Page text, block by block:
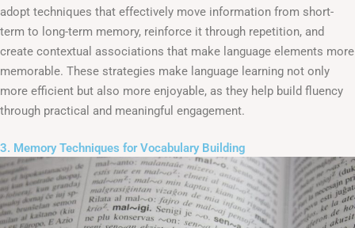
adopt techniques that effectively move information from short-
term to long-term memory, reinforce it through repetition, and
create contextual associations that make language elements more
memorable. These strategies make language learning not only
more efficient but also more enjoyable, as they help build fluency
through practical and meaningful engagement.
3. Memory Techniques for Vocabulary Building